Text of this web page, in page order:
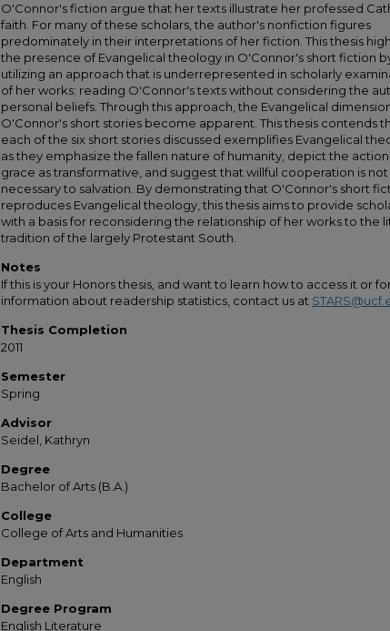
O'Connor's fiction argue that her texts illustrate her professed
faith. For many of these scholars, the author's nonfiction figures
predominately in their interpretations of her fiction. This thesis
the presence of Evangelical theology in O'Connor's short fiction
utilizing an approach that is underrepresented in scholarly
of her works: reading O'Connor's texts without considering the
personal beliefs. Through this approach, the Evangelical
O'Connor's short stories become apparent. This thesis contends
each of the six short stories discussed exemplifies Evangelical
as they emphasize the fallen nature of humanity, depict the
grace as transformative, and suggest that willful cooperation is not
necessary to salvation. By demonstrating that O'Connor's short
reproduces Evangelical theology, this thesis aims to provide
with a basis for reconsidering the relationship of her works to the
tradition of the largely Protestant South.
Notes
If this is your Honors thesis, and want to learn how to access it or
information about readership statistics, contact us at
Thesis Completion
2011
Semester
Spring
Advisor
Seidel, Kathryn
Degree
Bachelor of Arts (B.A.)
College
College of Arts and Humanities
Department
English
Degree Program
English Literature